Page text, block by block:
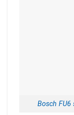
Bosch